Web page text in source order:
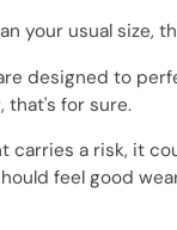
your usual size,
designed to
that's for sure.
carries a risk, it
feel good